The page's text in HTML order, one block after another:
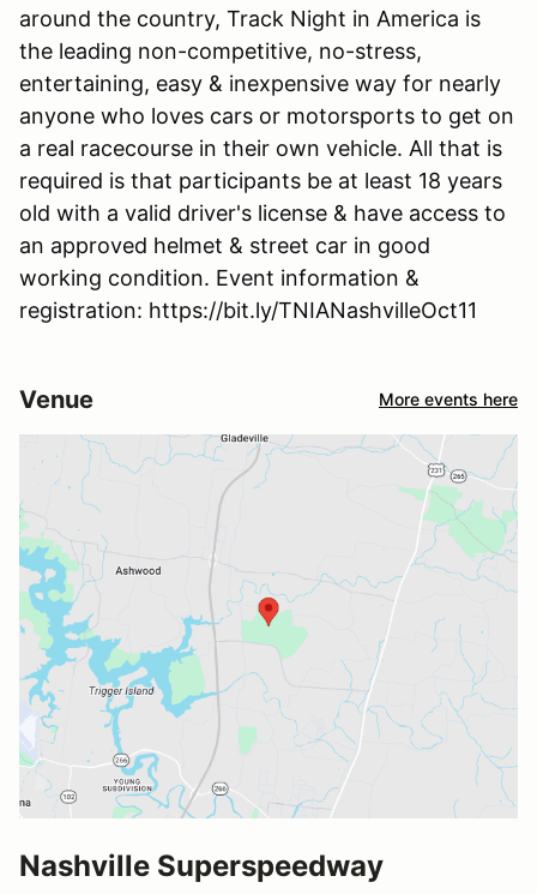
around the country, Track Night in America is
the leading non-competitive, no-stress,
entertaining, easy & inexpensive way for nearly
anyone who loves cars or motorsports to get on
a real racecourse in their own vehicle. All that is
required is that participants be at least 18 years
old with a valid driver's license & have access to
an approved helmet & street car in good
working condition. Event information &
registration: https://bit.ly/TNIANashvilleOct11
Venue More events here
Nashville Superspeedway